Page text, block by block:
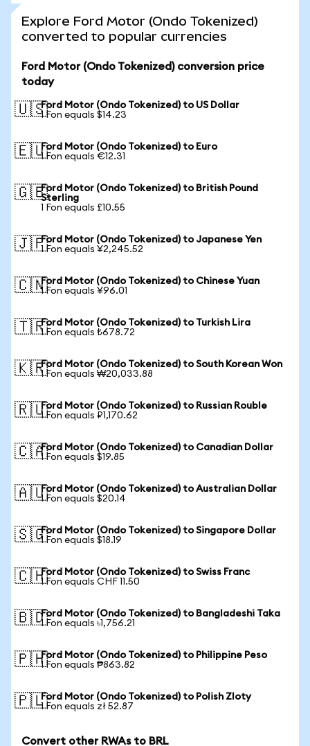
Explore Ford Motor (Ondo Tokenized)
converted to popular currencies
Ford Motor (Ondo Tokenized) conversion price
today
🇺🇸Ford Motor (Ondo Tokenized) to US Dollar
1 Fon equals $14.23
🇪🇺Ford Motor (Ondo Tokenized) to Euro
1 Fon equals €12.31
🇬🇧Ford Motor (Ondo Tokenized) to British Pound
Sterling
1 Fon equals £10.55
🇯🇵Ford Motor (Ondo Tokenized) to Japanese Yen
1 Fon equals ¥2,245.52
🇨🇳Ford Motor (Ondo Tokenized) to Chinese Yuan
1 Fon equals ¥96.01
🇹🇷Ford Motor (Ondo Tokenized) to Turkish Lira
1 Fon equals ₺678.72
🇰🇷Ford Motor (Ondo Tokenized) to South Korean Won
1 Fon equals ₩20,033.88
🇷🇺Ford Motor (Ondo Tokenized) to Russian Rouble
1 Fon equals ₽1,170.62
🇨🇦Ford Motor (Ondo Tokenized) to Canadian Dollar
1 Fon equals $19.85
🇦🇺Ford Motor (Ondo Tokenized) to Australian Dollar
1 Fon equals $20.14
🇸🇬Ford Motor (Ondo Tokenized) to Singapore Dollar
1 Fon equals $18.19
🇨🇭Ford Motor (Ondo Tokenized) to Swiss Franc
1 Fon equals CHF 11.50
🇧🇩Ford Motor (Ondo Tokenized) to Bangladeshi Taka
1 Fon equals ৳1,756.21
🇵🇭Ford Motor (Ondo Tokenized) to Philippine Peso
1 Fon equals ₱863.82
🇵🇱Ford Motor (Ondo Tokenized) to Polish Zloty
1 Fon equals zł 52.87
Convert other RWAs to BRL